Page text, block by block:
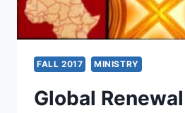
FALL 2017 MINISTRY
Global Renewal